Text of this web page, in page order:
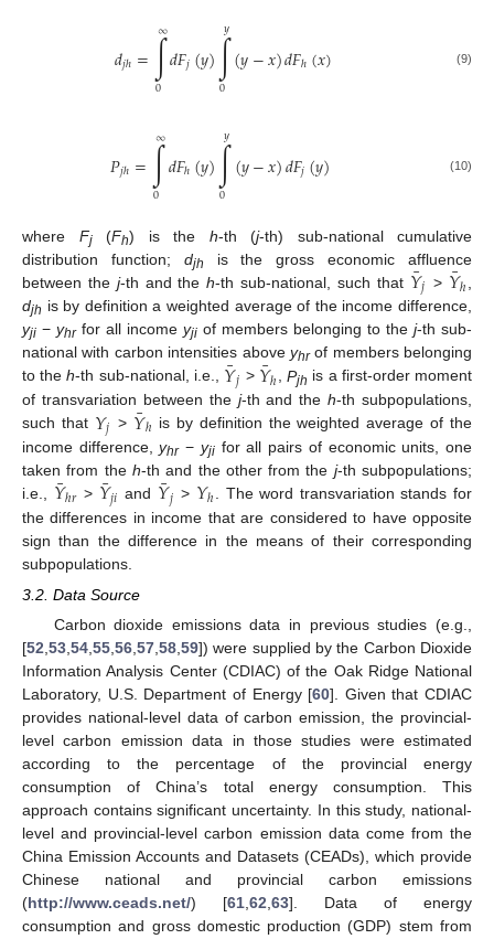
𝑑𝑗ℎ=∫
0
∞𝑑𝐹𝑗(𝑦)∫
0
𝑦(𝑦−𝑥)𝑑𝐹ℎ(𝑥) (9)
𝑃𝑗ℎ=∫
0
∞𝑑𝐹ℎ(𝑦)∫
0
𝑦(𝑦−𝑥)𝑑𝐹𝑗(𝑦) (10)
where Fj(Fh) is the h-th (j-th) sub-national cumulative
distribution function; djh
is the gross economic affluence
between the j-th and theh-th sub-national, such that 𝑌
¯𝑗 > 𝑌
¯ℎ
djh is by definition a weighted average of the income difference,
yji − yhrfor all income yji of members belonging to the j-th sub-
national with carbon intensities above yhrof members belonging
to theh-th sub-national, i.e., 𝑌
¯𝑗 > 𝑌
¯ℎ,Pjh is a first-order moment
of transvariation between the j-th and theh-th subpopulations,
such that 𝑌𝑗 > 𝑌
¯ℎ is by definition the weighted average of the
income difference,yhr− yjifor all pairs of economic units, one
taken from the h-th and the other from the j-th subpopulations;
i.e., 𝑌
¯ℎ𝑟 > 𝑌
¯𝑗𝑖 and 𝑌
¯𝑗 > 𝑌ℎ. The word transvariation stands for
the differences in income that are considered to have opposite
sign than the difference in the means of their corresponding
subpopulations.
3.2. Data Source
Carbon dioxide emissions data in previous studies (e.g.,
[52 53 54 55 56 57 58 59]) were supplied by the Carbon Dioxide
Information Analysis Center (CDIAC) of the Oak Ridge National
Laboratory, U.S. Department of Energy [60]. Given that CDIAC
provides national-level data of carbon emission, the provincial-
level carbon emission data in those studies were estimated
according to the percentage of the provincial energy
consumption of China’s total energy consumption. This
approach contains significant uncertainty. In this study, national-
level and provincial-level carbon emission data come from the
China Emission Accounts and Datasets (CEADs), which provide
Chinese national and provincial carbon emissions
(http://www.ceads.net/) [61 62 63]. Data of energy
consumption and gross domestic production (GDP) stem from